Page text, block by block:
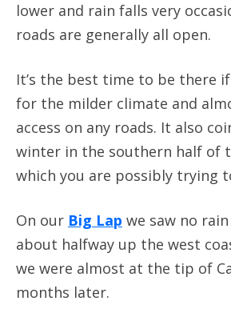
lower and rain falls very
roads are generally all open.
It’s the best time to be there
for the milder climate and
access on any roads. It also
winter in the southern half of
which you are possibly trying
On our Big Lap we saw no
about halfway up the west
we were almost at the tip of
months later.